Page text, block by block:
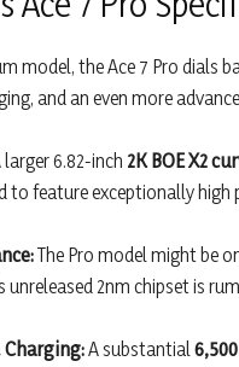
model, the Ace 7 Pro dials
and an even more
larger 6.82-inch 2K BOE X2
to feature exceptionally high
The Pro model might be
unreleased 2nm chipset is
A substantial